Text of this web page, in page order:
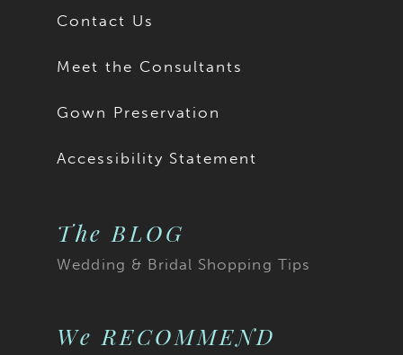
Contact Us
Meet the Consultants
Gown Preservation
Accessibility Statement
The BLOG
Wedding & Bridal Shopping Tips
We RECOMMEND